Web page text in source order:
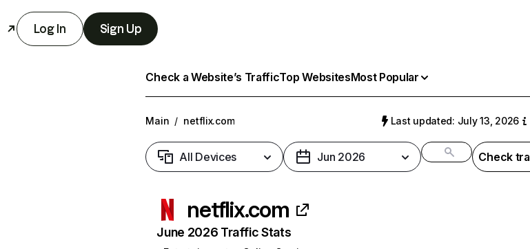
Log In Sign Up
Check a Website’s TrafficTop WebsitesMost Popular
Main / netflix.com Last updated: July 13, 2026
All Devices Jun 2026 Check
netflix.com
June 2026 Traffic Stats